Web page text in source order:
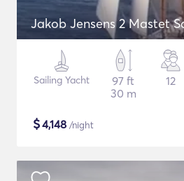
Jakob Jensens 2 Mastet
Sailing Yacht
97 ft
30 m
12
$4,148 /night